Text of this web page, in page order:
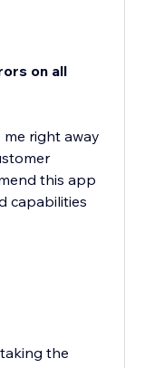
on all
right away
this app
capabilities
the